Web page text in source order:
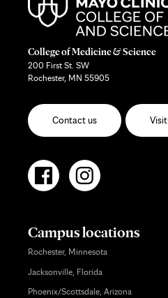
College of Medicine & Science
200 First St. SW
Rochester, MN 55905
Contact us Visit
Campus locations
Rochester, Minnesota
Jacksonville, Florida
Phoenix/Scottsdale, Arizona